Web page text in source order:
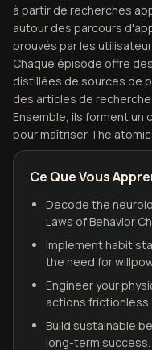
à partir de recherches
autour des parcours
prouvés par les
Chaque épisode offre
distillées de sources de
des articles de
Ensemble, ils forment un
pour maîtriser The
Ce Que Vous
Decode the
Laws of Behavior
Implement habit
the need for
Engineer your
actions frictionless.
Build sustainable
long-term success.